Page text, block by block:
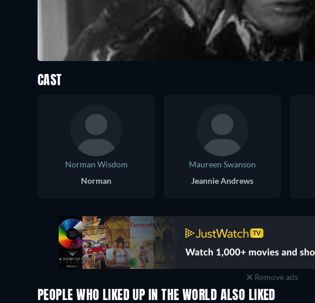
CAST
Norman Wisdom
Norman
Maureen Swanson
Jeannie Andrews
Remove ads
PEOPLE WHO LIKED UP IN THE WORLD ALSO LIKED